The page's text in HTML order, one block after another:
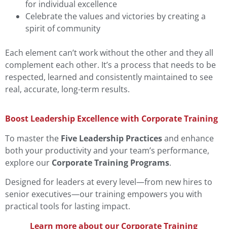
for individual excellence
Celebrate the values and victories by creating a
spirit of community
Each element can’t work without the other and they all
complement each other. It’s a process that needs to be
respected, learned and consistently maintained to see
real, accurate, long-term results.
Boost Leadership Excellence with Corporate Training
To master the Five Leadership Practicesand enhance
both your productivity and your team’s performance,
explore our Corporate Training Programs.
Designed for leaders at every level—from new hires to
senior executives—our training empowers you with
practical tools for lasting impact.
Learn more about our Corporate Training